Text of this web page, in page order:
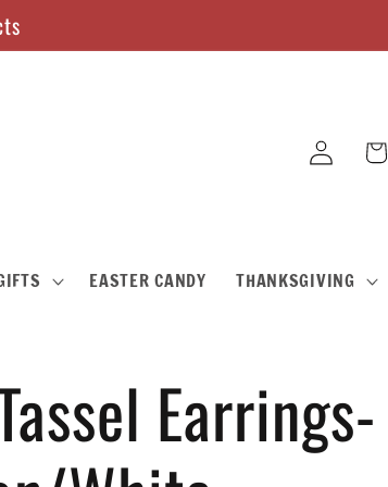
EASTER CANDY THANKSGIVING
Log
in
Cart
Earrings-